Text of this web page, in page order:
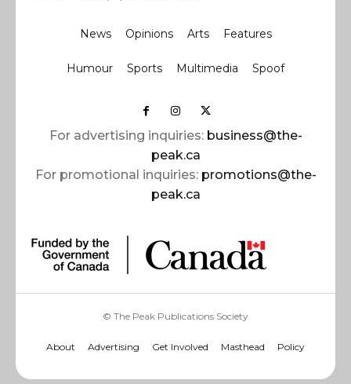
News Opinions Arts Features
Humour Sports Multimedia Spoof
For advertising inquiries: business@the-
peak.ca
For promotional inquiries: promotions@the-
peak.ca
© The Peak Publications Society
About Advertising Get Involved Masthead Policy